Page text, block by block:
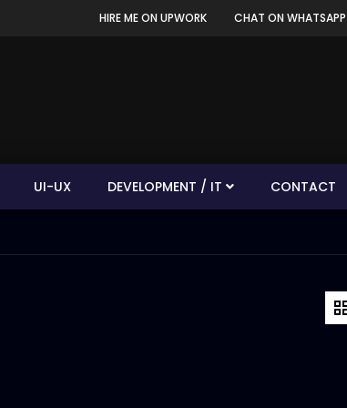
HIRE ME ON UPWORK CHAT ON WHATSAPP
UI-UX DEVELOPMENT / IT CONTACT